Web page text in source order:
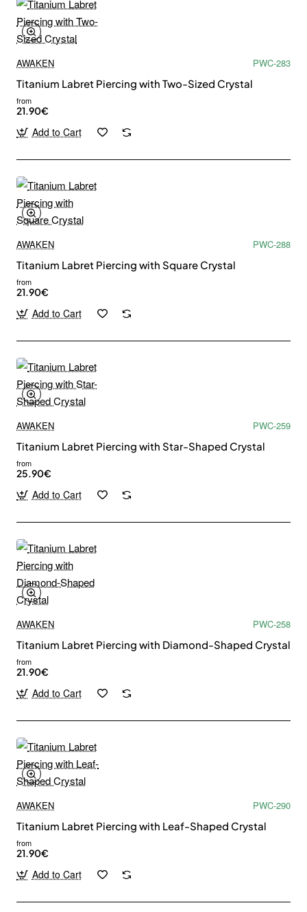
AWAKEN
PWC-283
Titanium Labret Piercing with Two-Sized Crystal
from
21.90€
Add to Cart
AWAKEN
PWC-288
Titanium Labret Piercing with Square Crystal
from
21.90€
Add to Cart
AWAKEN
PWC-259
Titanium Labret Piercing with Star-Shaped Crystal
from
25.90€
Add to Cart
AWAKEN
PWC-258
Titanium Labret Piercing with Diamond-Shaped Crystal
from
21.90€
Add to Cart
AWAKEN
PWC-290
Titanium Labret Piercing with Leaf-Shaped Crystal
from
21.90€
Add to Cart